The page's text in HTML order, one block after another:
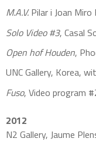
M.A.V.Pilar i Joan Miro
Solo Video #3, Casal
Open hof Houden,
UNC Gallery, Korea,
Fuso, Video program
2012
N2 Gallery, Jaume